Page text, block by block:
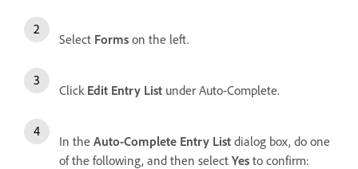
Select Forms on the left.
Click Edit Entry List under Auto-Complete.
In the Auto-Complete Entry List dialog box, do one
of the following, and then select Yes to confirm: